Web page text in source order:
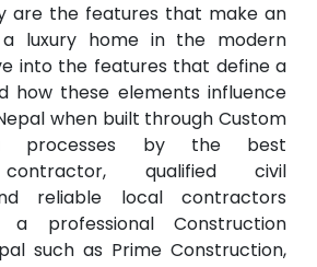
are the features that make an
luxury home in the modern
into the features that define a
how these elements influence
when built through Custom
processes by the best
qualified civil
reliable local contractors
a professional Construction
such as Prime Construction,